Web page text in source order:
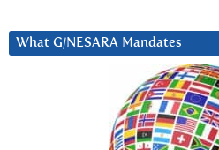
What G/NESARA Mandates